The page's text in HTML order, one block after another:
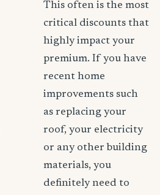
This often is the most
critical discounts that
highly impact your
premium. If you have
recent home
improvements such
as replacing your
roof, your electricity
or any other building
materials, you
definitely need to